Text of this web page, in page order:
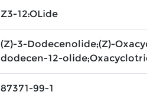
Z3-12:OLide​
(Z)-3-Dodecenolide;(Z)-
dodecen-12-
87371-99-1